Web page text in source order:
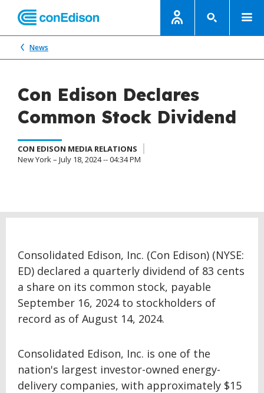
News
Con Edison Declares
Common Stock Dividend
CON EDISON MEDIA RELATIONS
New York – July 18, 2024 -- 04:34 PM
Consolidated Edison, Inc. (Con Edison) (NYSE:
ED) declared a quarterly dividend of 83 cents
a share on its common stock, payable
September 16, 2024 to stockholders of
record as of August 14, 2024.
Consolidated Edison, Inc. is one of the
nation's largest investor-owned energy-
delivery companies, with approximately $15